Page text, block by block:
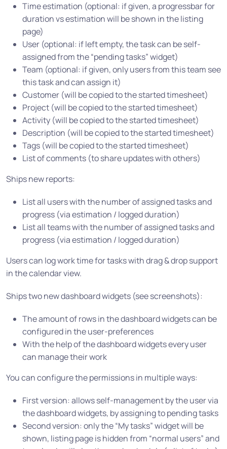
Time estimation (optional: if given, a progressbar for
duration vs estimation will be shown in the listing
page)
User (optional: if left empty, the task can be self-
assigned from the “pending tasks” widget)
Team (optional: if given, only users from this team see
this task and can assign it)
Customer (will be copied to the started timesheet)
Project (will be copied to the started timesheet)
Activity (will be copied to the started timesheet)
Description (will be copied to the started timesheet)
Tags (will be copied to the started timesheet)
List of comments (to share updates with others)
Ships new reports:
List all users with the number of assigned tasks and
progress (via estimation / logged duration)
List all teams with the number of assigned tasks and
progress (via estimation / logged duration)
Users can log work time for tasks with drag & drop support
in the calendar view.
Ships two new dashboard widgets (see screenshots):
The amount of rows in the dashboard widgets can be
configured in the user-preferences
With the help of the dashboard widgets every user
can manage their work
You can configure the permissions in multiple ways:
First version: allows self-management by the user via
the dashboard widgets, by assigning to pending tasks
Second version: only the “My tasks” widget will be
shown, listing page is hidden from “normal users” and